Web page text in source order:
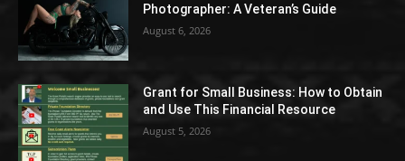
Photographer: A Veteran’s Guide
August 6, 2026
Grant for Small Business: How to Obtain
and Use This Financial Resource
August 5, 2026